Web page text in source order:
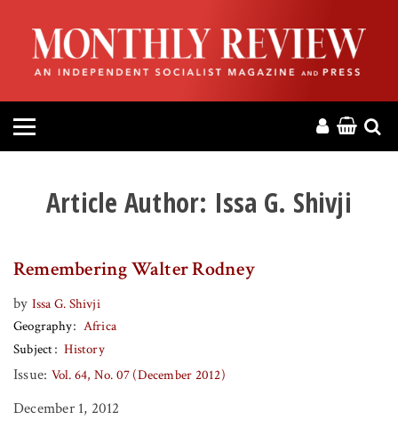
HOME
ABOUT
MAGAZINE
DONATE
MR ONLINE
Article Author: Issa G. Shivji
Remembering Walter Rodney
by Issa G. Shivji
Geography
Africa
Subject
History
Issue: Vol. 64, No. 07 (December 2012)
December 1, 2012